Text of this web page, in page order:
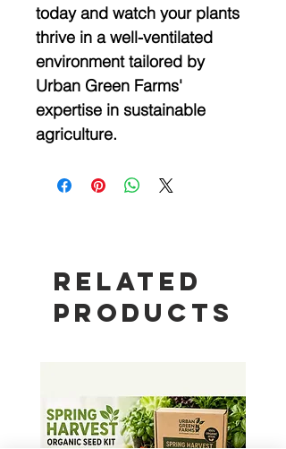
today and watch your plants
thrive in a well-ventilated
environment tailored by
Urban Green Farms'
expertise in sustainable
agriculture.
Related
Products